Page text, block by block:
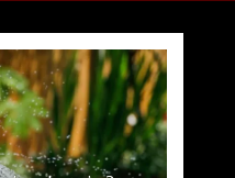
captures a striking
testosterone
by dog’s death in
Newsletter:
milestone in her
he nearly walked